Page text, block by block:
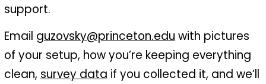
support.
Email guzovsky@princeton.edu with pictures
of your setup, how you’re keeping everything
clean, survey data if you collected it, and we’ll